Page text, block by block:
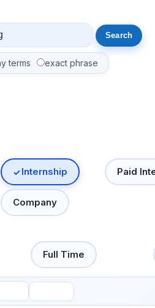
terms exact phrase
Internship Paid
Company
Full Time